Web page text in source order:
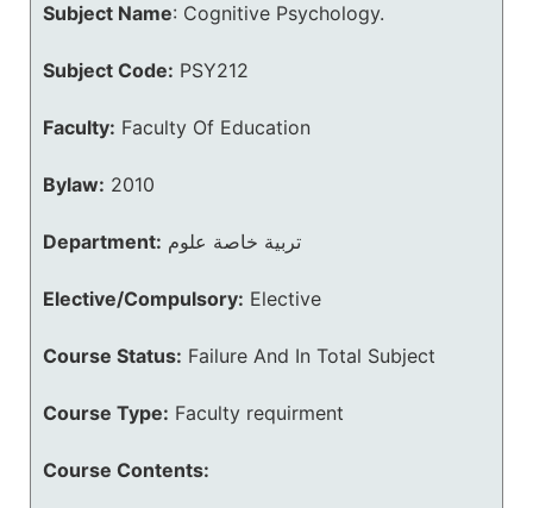
Subject Name: Cognitive Psychology.
Subject Code: PSY212
Faculty: Faculty Of Education
Bylaw: 2010
Department: تربية خاصة علوم
Elective/Compulsory: Elective
Course Status: Failure And In Total Subject
Course Type: Faculty requirment
Course Contents: